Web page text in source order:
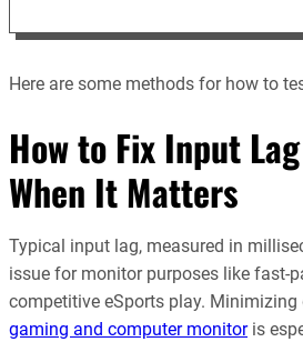
Here are some methods for how to
How to Fix Input
When It Matters
Typical input lag, measured in
issue for monitor purposes like fast-
competitive eSports play.
gaming and computer monitoris